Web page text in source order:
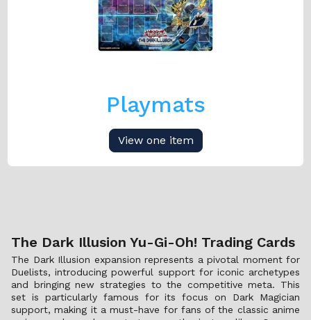
Playmats
View one item
The Dark Illusion Yu-Gi-Oh! Trading Cards
The Dark Illusion expansion represents a pivotal moment for
Duelists, introducing powerful support for iconic archetypes
and bringing new strategies to the competitive meta. This
set is particularly famous for its focus on Dark Magician
support, making it a must-have for fans of the classic anime